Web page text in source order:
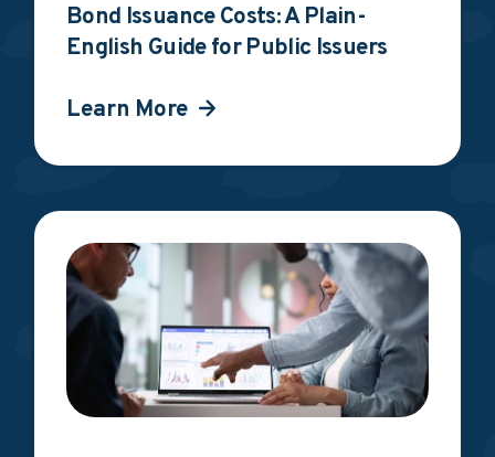
Bond Issuance Costs: A Plain-
English Guide for Public Issuers
Learn More